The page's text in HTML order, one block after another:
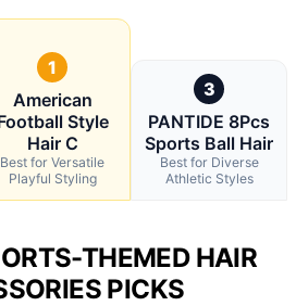
1
American
Style
Hair C
Best for Versatile
Playful Styling
3
PANTIDE 8Pcs
Sports Ball Hair
Best for Diverse
Athletic Styles
THEMED HAIR
PICKS